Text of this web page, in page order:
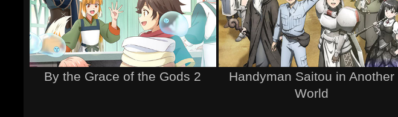
By the Grace of the Gods 2
Handyman Saitou in Another
World